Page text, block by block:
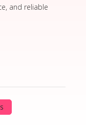
and reliable
high quality